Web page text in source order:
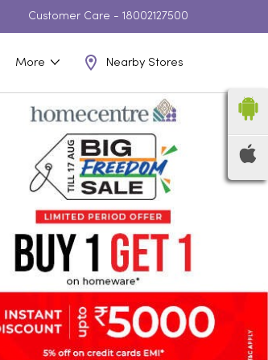
Customer Care - 18002127500
More Nearby Stores